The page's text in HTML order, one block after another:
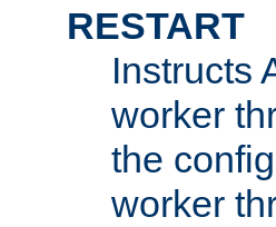
RESTART
Instructs
worker
the
worker